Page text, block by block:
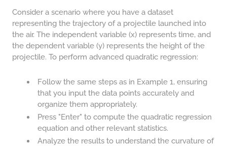
Consider a scenario where you have a dataset
representing the trajectory of a projectile launched into
the air. The independent variable (x) represents time, and
the dependent variable (y) represents the height of the
projectile. To perform advanced quadratic regression:
Follow the same steps as in Example 1, ensuring
that you input the data points accurately and
organize them appropriately.
Press "Enter" to compute the quadratic regression
equation and other relevant statistics.
Analyze the results to understand the curvature of